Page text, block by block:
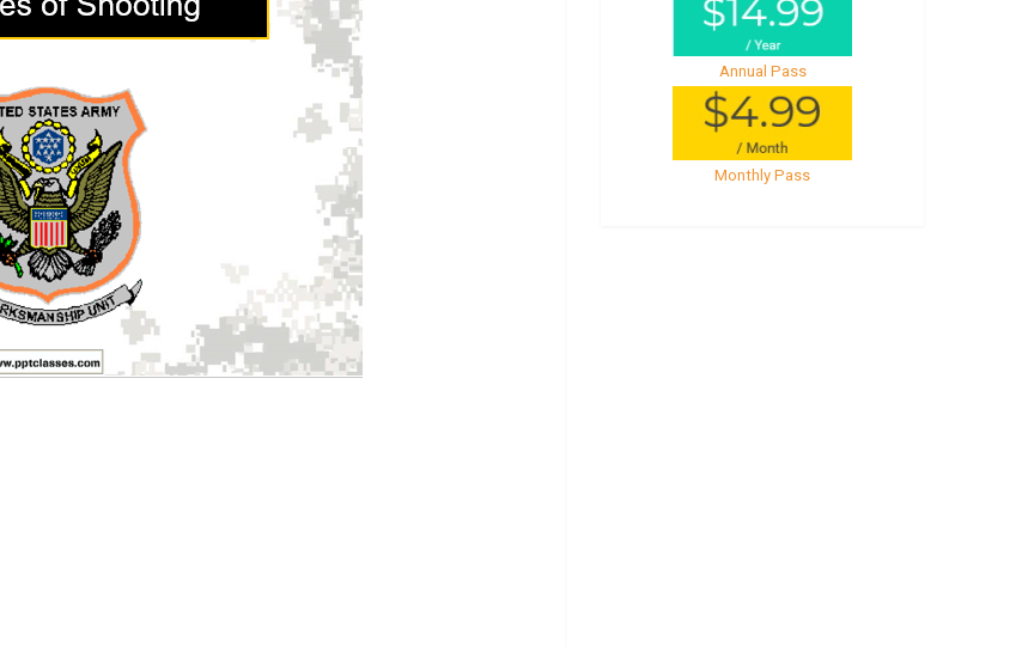
Annual Pass
Monthly Pass